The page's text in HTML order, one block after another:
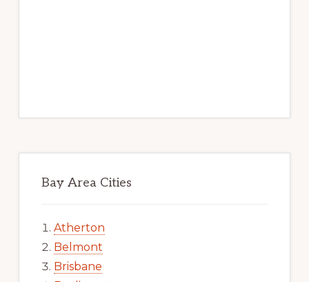
Bay Area Cities
Atherton
Belmont
Brisbane